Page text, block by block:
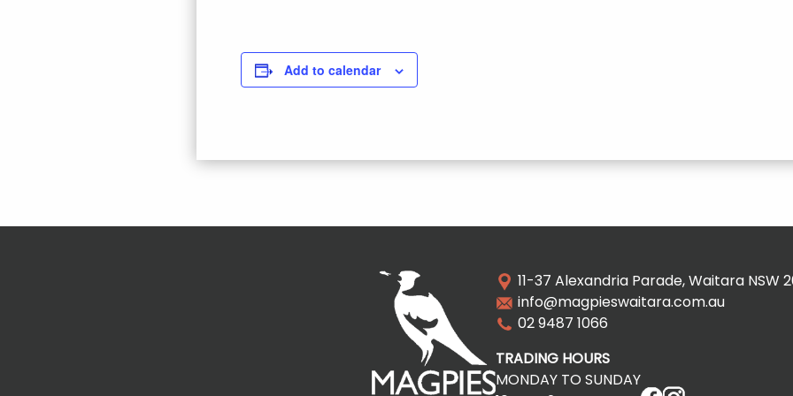
Add to calendar
11-37 Alexandria Parade, Waitara NSW
info@magpieswaitara.com.au
02 9487 1066
TRADING HOURS
MONDAY TO SUNDAY